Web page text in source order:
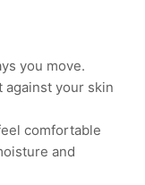
you move.
against your skin
comfortable
and